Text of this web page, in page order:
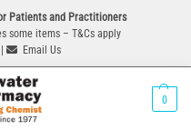
Patients and Practitioners
some items – T&Cs apply
Email Us
0